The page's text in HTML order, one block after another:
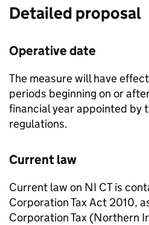
Detailed proposal
Operative date
The measure will have
periods beginning on or
financial year appointed by
regulations.
Current law
Current law on NI CTis
Corporation Tax Act 2010,
Corporation Tax (Northern